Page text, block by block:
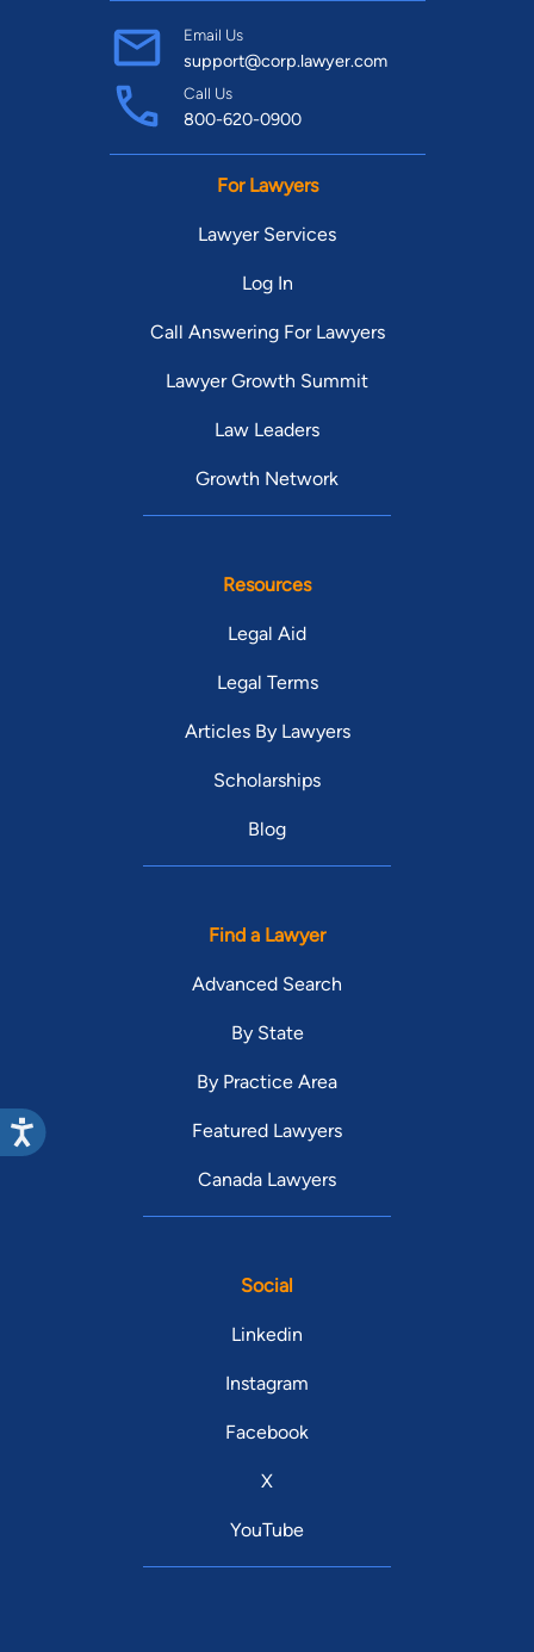
Email Us
support@corp.lawyer.com
Call Us
800-620-0900
For Lawyers
Lawyer Services
Log In
Call Answering For Lawyers
Lawyer Growth Summit
Law Leaders
Growth Network
Resources
Legal Aid
Legal Terms
Articles By Lawyers
Scholarships
Blog
Find a Lawyer
Advanced Search
By State
By Practice Area
Featured Lawyers
Canada Lawyers
Social
Linkedin
Instagram
Facebook
X
YouTube